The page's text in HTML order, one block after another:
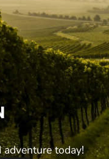
today!